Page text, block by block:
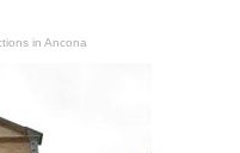
in Ancona